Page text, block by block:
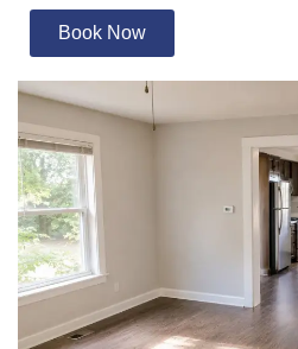
Book Now